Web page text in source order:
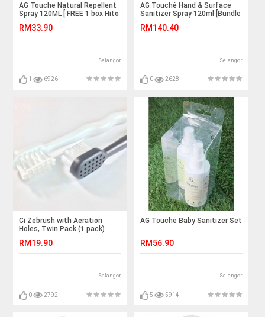
AG Touche Natural Repellent
Spray 120ML [ FREE 1 box Hito
RM33.90
Selangor
1 6926
AG Touché Hand & Surface
Sanitizer Spray 120ml [Bundle
RM140.40
Selangor
0 2628
Ci Zebrush with Aeration
Holes, Twin Pack (1 pack)
RM19.90
Selangor
0 2792
AG Touche Baby Sanitizer Set
RM56.90
Selangor
5 5914